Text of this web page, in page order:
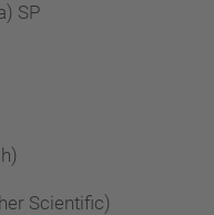
SP
Scientific)